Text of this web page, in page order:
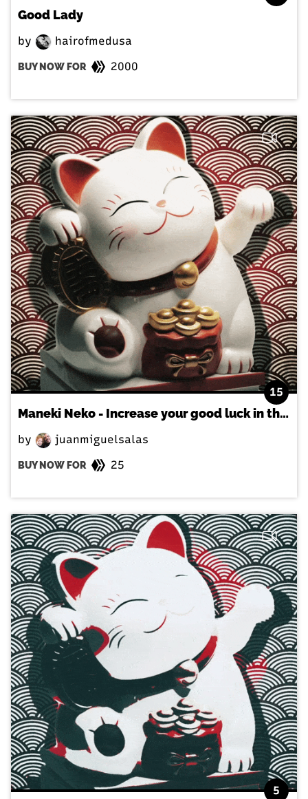
Good Lady
by hairofmedusa
BUY NOW FOR 2000
15
Maneki Neko - Increase your good luck in the japanese way!
by juanmiguelsalas
BUY NOW FOR 25
5